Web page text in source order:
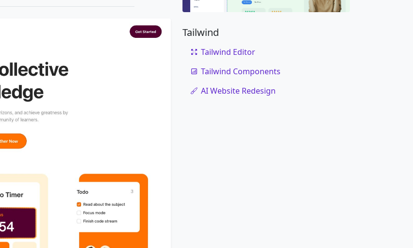
Tailwind
Tailwind Editor
Tailwind Components
AI Website Redesign